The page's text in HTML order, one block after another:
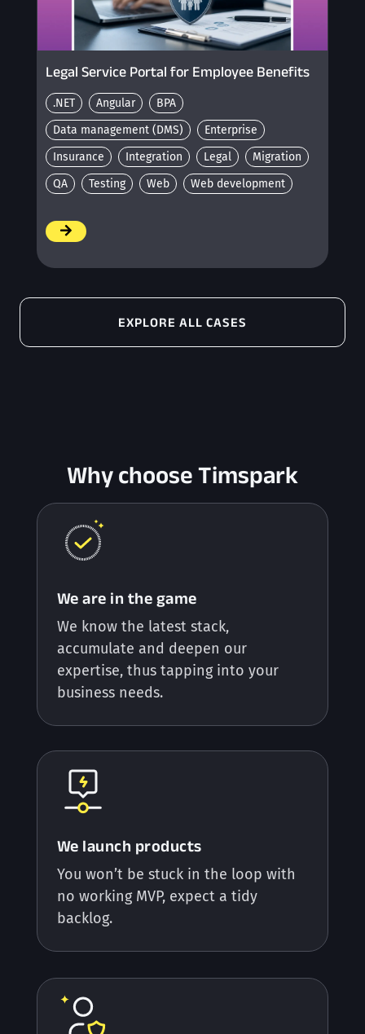
Legal Service Portal for Employee Benefits
.NET Angular
BPA
Data management (DMS)
Enterprise
Insurance
Integration Legal
Migration
QA
Testing Web Web development
EXPLORE ALL CASES
Why choose Timspark
We are in the game
We know the latest stack,
accumulate and deepen our
expertise, thus tapping into your
business needs.
We launch products
You won’t be stuck in the loop with
no working MVP, expect a tidy
backlog.